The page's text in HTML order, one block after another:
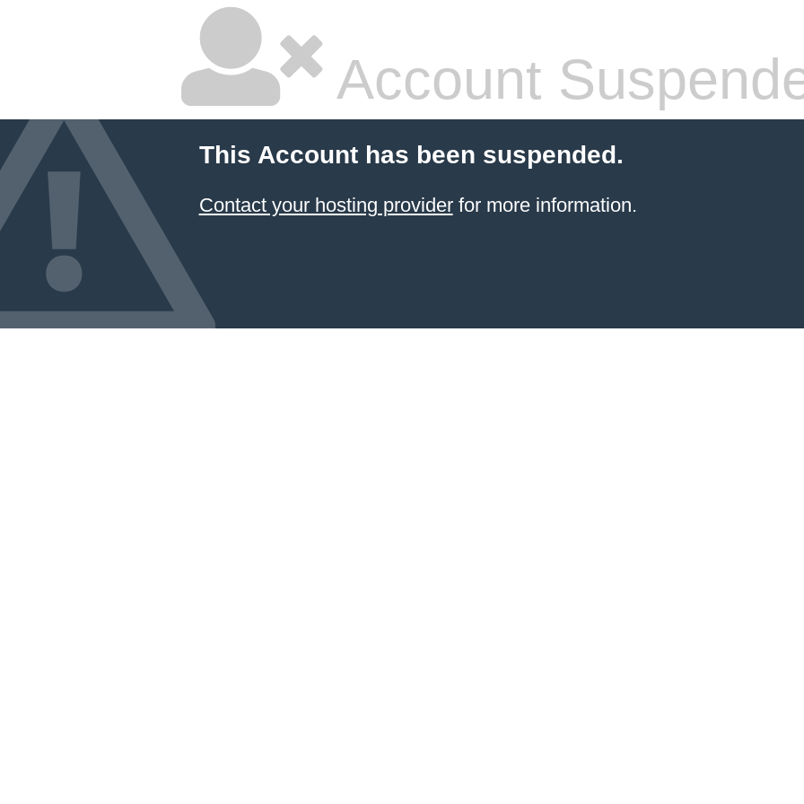
Account
This Account has been suspended.
Contact your hosting providerfor more information.